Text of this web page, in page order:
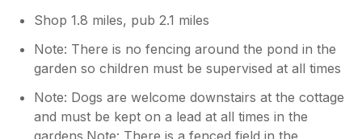
Shop 1.8 miles, pub 2.1 miles
Note: There is no fencing around the pond in the
garden so children must be supervised at all times
Note: Dogs are welcome downstairs at the cottage
and must be kept on a lead at all times in the
gardens.Note: There is a fenced field in the